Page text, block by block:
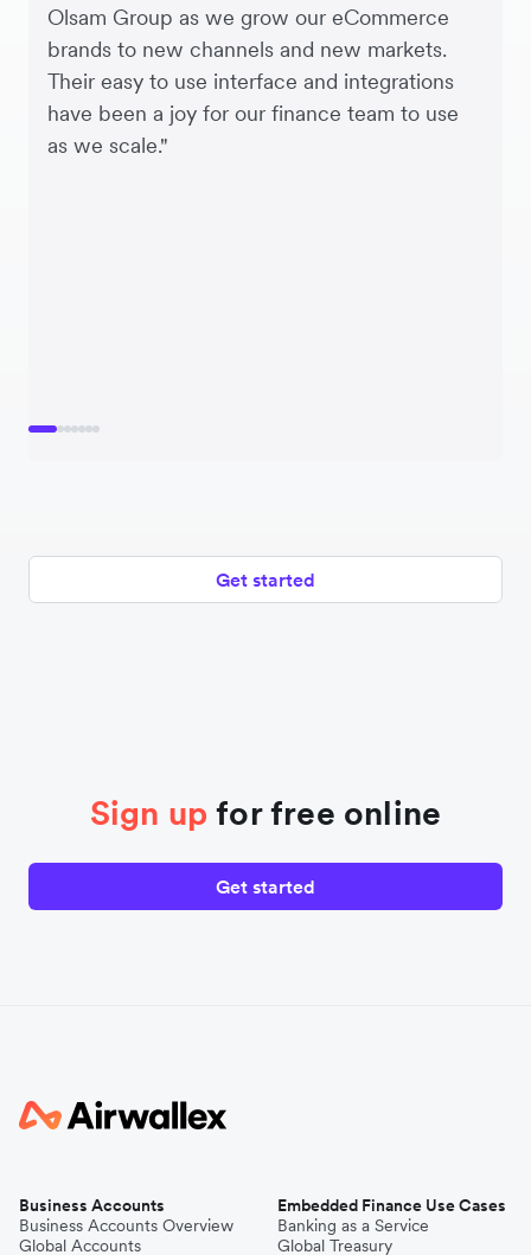
Olsam Group as we grow our eCommerce
brands to new channels and new markets.
Their easy to use interface and integrations
have been a joy for our finance team to use
as we scale."
Get started
Sign up for free online
Get started
Business Accounts
Business Accounts Overview
Global Accounts
Embedded Finance Use Cases
Banking as a Service
Global Treasury